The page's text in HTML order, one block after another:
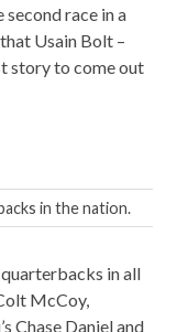
race in a
that Usain Bolt –
story to come out
in the nation.
in all
McCoy,
Chase Daniel and